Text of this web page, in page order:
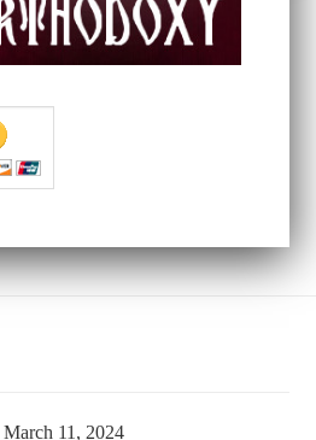
March 11, 2024